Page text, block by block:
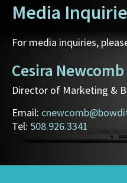
Media
For media inquiries,
Cesira Newcomb
Director of Marketing &
Email:
Tel: 508.926.3341